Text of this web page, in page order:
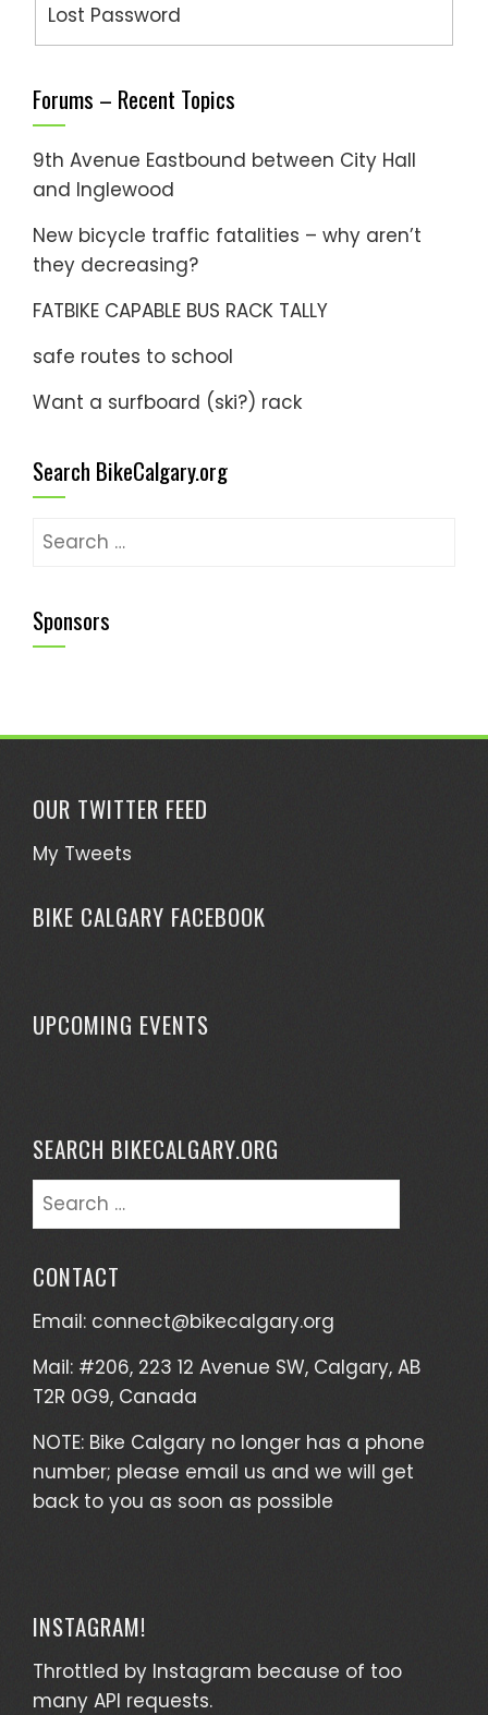
Lost Password
Forums – Recent Topics
9th Avenue Eastbound between City Hall
and Inglewood
New bicycle traffic fatalities – why aren’t
they decreasing?
FATBIKE CAPABLE BUS RACK TALLY
safe routes to school
Want a surfboard (ski?) rack
Search BikeCalgary.org
Search
Sponsors
OUR TWITTER FEED
My Tweets
BIKE CALGARY FACEBOOK
UPCOMING EVENTS
SEARCH BIKECALGARY.ORG
Search
CONTACT
Email: connect@bikecalgary.org
Mail: #206, 223 12 Avenue SW, Calgary, AB
T2R 0G9, Canada
NOTE: Bike Calgary no longer has a phone
number; please email us and we will get
back to you as soon as possible
INSTAGRAM!
Throttled by Instagram because of too
many API requests.